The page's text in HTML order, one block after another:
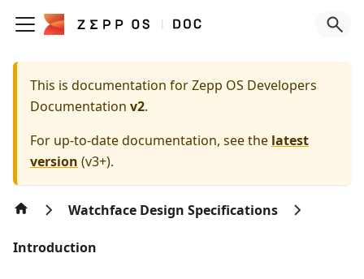
This is documentation forZepp OS Developers
Documentation v2.
For up-to-date documentation, see the latest
version (v3+).
Watchface Design Specifications
Introduction